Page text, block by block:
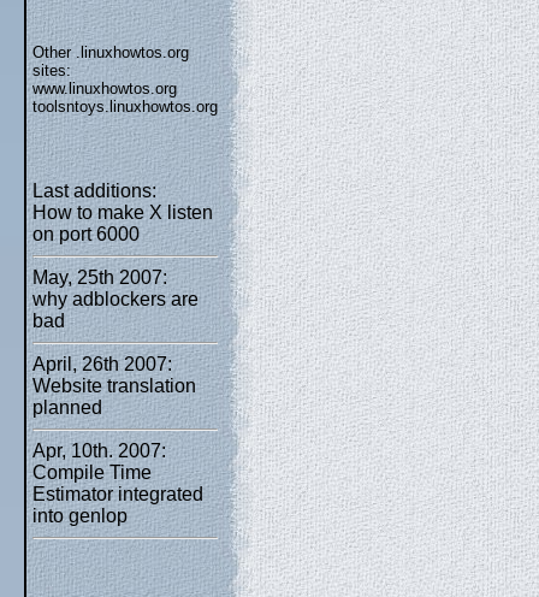
Other .linuxhowtos.org
sites:
www.linuxhowtos.org
toolsntoys.linuxhowtos.org
Last additions:
How to make X listen
on port 6000
May, 25th 2007:
why adblockers are
bad
April, 26th 2007:
Website translation
planned
Apr, 10th. 2007:
Compile Time
Estimator integrated
into genlop